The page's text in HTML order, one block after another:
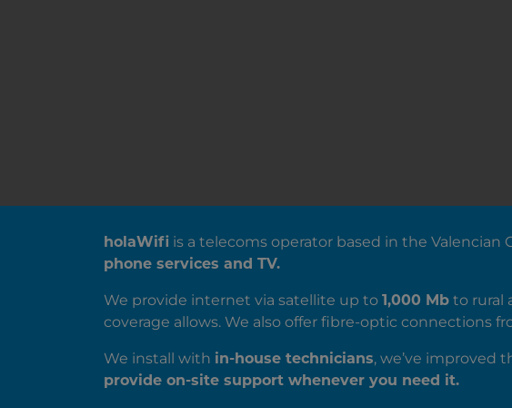
holaWifi is a telecoms operator based in the Valencian
phone services and TV.
We provide internet via satellite up to 1,000 Mb to rural
coverage allows. We also offer fibre-optic connections
We install with in-house technicians, we’ve improved
provide on-site support whenever you need it.